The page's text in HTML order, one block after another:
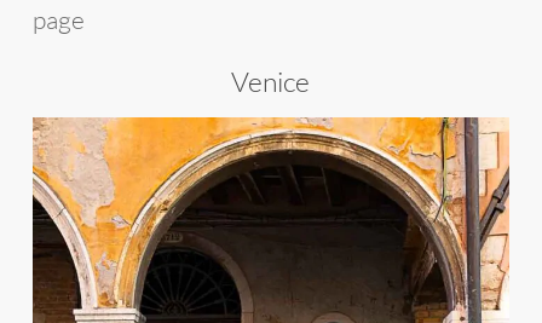
page
Venice